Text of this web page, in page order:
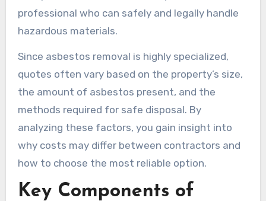
professional who can safely and legally handle
hazardous materials.
Since asbestos removal is highly specialized,
quotes often vary based on the property’s size,
the amount of asbestos present, and the
methods required for safe disposal. By
analyzing these factors, you gain insight into
why costs may differ between contractors and
how to choose the most reliable option.
Key Components of